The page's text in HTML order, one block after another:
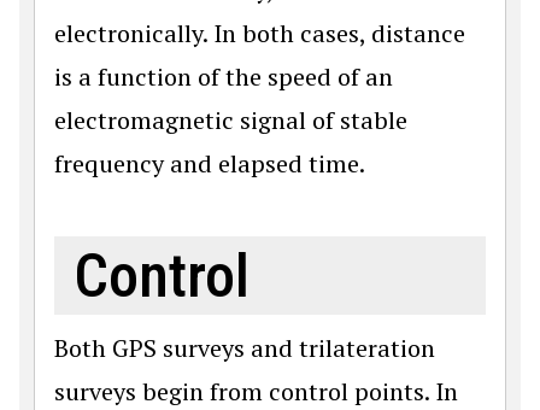
electronically. In both cases, distance
is a function of the speed of an
electromagnetic signal of stable
frequency and elapsed time.
Control
Both GPS surveys and trilateration
surveys begin from control points. In